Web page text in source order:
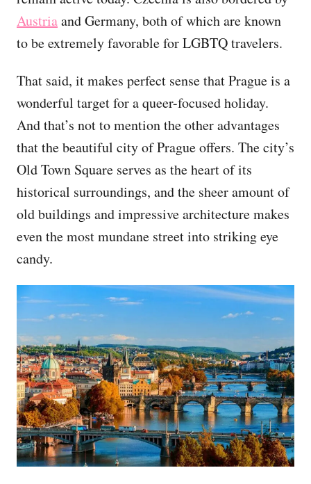
Austriaand Germany, both of which are known
to be extremely favorable for LGBTQ travelers.
That said, it makes perfect sense that Prague is a
wonderful target for a queer-focused holiday.
And that’s not to mention the other advantages
that the beautiful city of Prague offers. The city’s
Old Town Square serves as the heart of its
historical surroundings, and the sheer amount of
old buildings and impressive architecture makes
even the most mundane street into striking eye
candy.